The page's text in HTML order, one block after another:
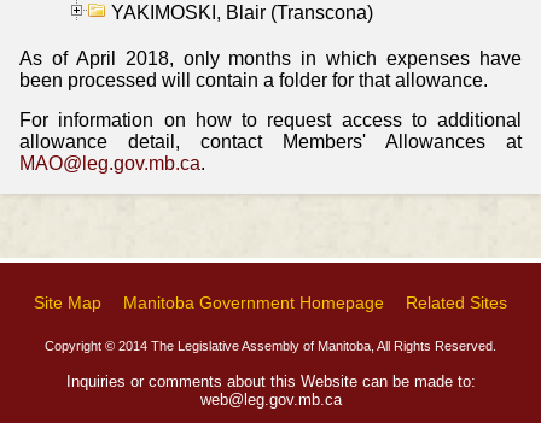
YAKIMOSKI, Blair (Transcona)
As of April 2018, only months in which expenses have
been processed will contain a folder for that allowance.
For information on how to request access to additional
allowance detail, contact Members' Allowances at
MAO@leg.gov.mb.ca.
Site Map Manitoba Government Homepage Related Sites
Copyright © 2014 The Legislative Assembly of Manitoba, All Rights Reserved.
Inquiries or comments about this Website can be made to:
web@leg.gov.mb.ca